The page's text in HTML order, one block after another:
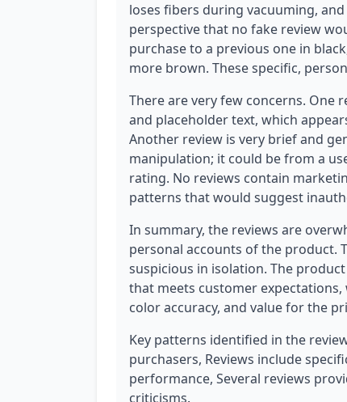
loses fibers during vacuuming,
perspective that no fake review
purchase to a previous one in
more brown. These specific,
There are very few concerns. One
and placeholder text, which
Another review is very brief and
manipulation; it could be from a
rating. No reviews contain
patterns that would suggest
In summary, the reviews are
personal accounts of the product.
suspicious in isolation. The
that meets customer
color accuracy, and value for the
Key patterns identified in the
purchasers, Reviews include
performance, Several reviews
criticisms.